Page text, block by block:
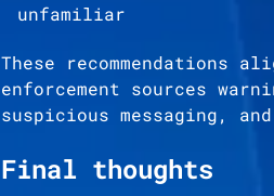
unfamiliar
These recommendations
enforcement sources
suspicious messaging,
Final thoughts